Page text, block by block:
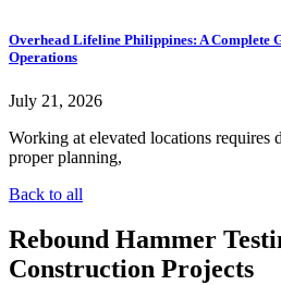
Overhead Lifeline Philippines: A Complete
Operations
July 21, 2026
Working at elevated locations requires
proper planning,
Back to all
Rebound Hammer
Construction Projects